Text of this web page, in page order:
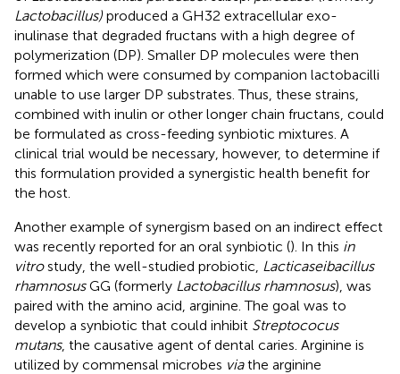
Lactobacillus) produced a GH32 extracellular exo-
inulinase that degraded fructans with a high degree of
polymerization (DP). Smaller DP molecules were then
formed which were consumed by companion lactobacilli
unable to use larger DP substrates. Thus, these strains,
combined with inulin or other longer chain fructans, could
be formulated as cross-feeding synbiotic mixtures. A
clinical trial would be necessary, however, to determine if
this formulation provided a synergistic health benefit for
the host.
Another example of synergism based on an indirect effect
was recently reported for an oral synbiotic (). In this in
vitrostudy, the well-studied probiotic, Lacticaseibacillus
rhamnosusGG (formerly Lactobacillus rhamnosus), was
paired with the amino acid, arginine. The goal was to
develop a synbiotic that could inhibit Streptococus
mutans, the causative agent of dental caries. Arginine is
utilized by commensal microbes viathe arginine